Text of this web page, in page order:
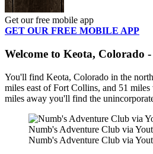
Get our free mobile app
GET OUR FREE MOBILE APP
Welcome to Keota, Colorado
You'll find Keota, Colorado in the
miles east of Fort Collins, and 51
miles away you'll find the
Numb's Adventure Club via
Numb's Adventure Club via